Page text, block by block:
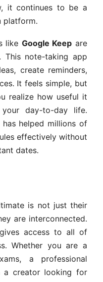
it continues to be a
platform.
like Google Keep are
This note-taking app
create reminders,
It feels simple, but
realize how useful it
day-to-day life.
helped millions of
effectively without
dates.
is not just their
are interconnected.
access to all of
Whether you are a
a professional
a creator looking for